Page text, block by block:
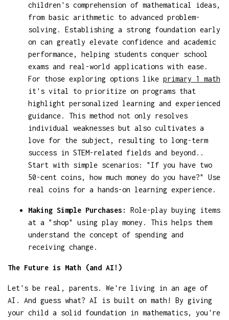
children's comprehension of mathematical ideas,
from basic arithmetic to advanced problem-
solving. Establishing a strong foundation early
on can greatly elevate confidence and academic
performance, helping students conquer school
exams and real-world applications with ease.
For those exploring options like primary 1 math
it's vital to prioritize on programs that
highlight personalized learning and experienced
guidance. This method not only resolves
individual weaknesses but also cultivates a
love for the subject, resulting to long-term
success in STEM-related fields and beyond..
Start with simple scenarios: "If you have two
50-cent coins, how much money do you have?" Use
real coins for a hands-on learning experience.
Making Simple Purchases:
Role-play buying items
at a "shop" using play money. This helps them
understand the concept of spending and
receiving change.
The Future is Math (and AI!)
Let's be real, parents. We're living in an age of
AI. And guess what? AI is built on math! By giving
your child a solid foundation in mathematics, you're